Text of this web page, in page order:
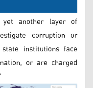
yet another layer of
corruption or
institutions face
or are charged